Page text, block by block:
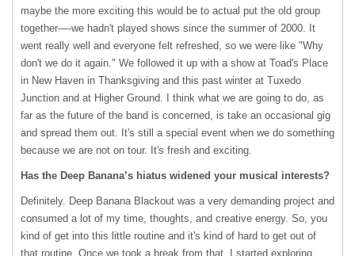
maybe the more exciting this would be to actual put the old group
together—-we hadn't played shows since the summer of 2000. It
went really well and everyone felt refreshed, so we were like "Why
don't we do it again." We followed it up with a show at Toad's Place
in New Haven in Thanksgiving and this past winter at Tuxedo
Junction and at Higher Ground. I think what we are going to do, as
far as the future of the band is concerned, is take an occasional gig
and spread them out. It's still a special event when we do something
because we are not on tour. It's fresh and exciting.
Has the Deep Banana’s hiatus widened your musical interests?
Definitely. Deep Banana Blackout was a very demanding project and
consumed a lot of my time, thoughts, and creative energy. So, you
kind of get into this little routine and it's kind of hard to get out of
that routine. Once we took a break from that, I started exploring